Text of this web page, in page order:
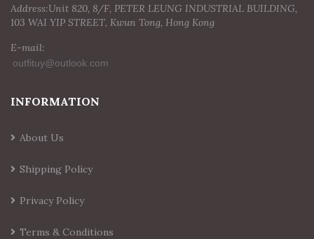
Address:Unit 820, 8/F, PETER LEUNG INDUSTRIAL BUILDING,
103 WAI YIP STREET, Kwun Tong, Hong Kong
E-mail:
INFORMATION
About Us
Shipping Policy
Privacy Policy
Terms & Conditions